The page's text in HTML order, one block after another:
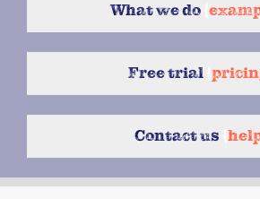
What we do
Free trial
Contact us